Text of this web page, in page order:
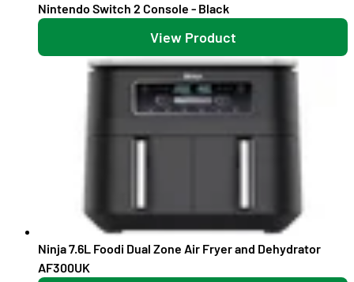
Nintendo Switch 2 Console - Black
View Product
Ninja 7.6L Foodi Dual Zone Air Fryer and Dehydrator
AF300UK